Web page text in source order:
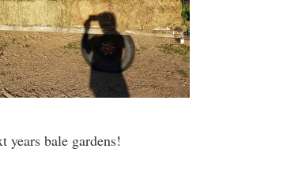
years bale gardens!